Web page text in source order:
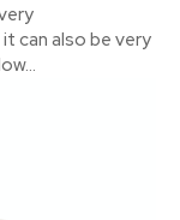
can also be very